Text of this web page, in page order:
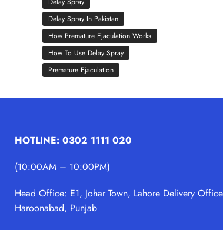
Delay Spray In Pakistan
How Premature Ejaculation Works
How To Use Delay Spray
Premature Ejaculation
HOTLINE: 0302 1111 020
(10:00AM – 10:00PM)
Head Office: E1, Johar Town, Lahore Delivery
Haroonabad, Punjab